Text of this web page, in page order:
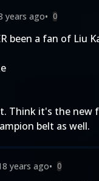
years ago• 0
been a fan of Liu
Think it's the new
belt as well.
years ago• 0